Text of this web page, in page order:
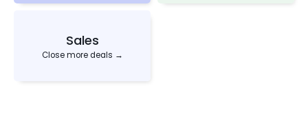
Sales
Close more deals →